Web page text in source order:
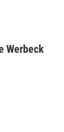
Werbeck